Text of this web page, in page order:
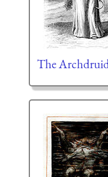
The